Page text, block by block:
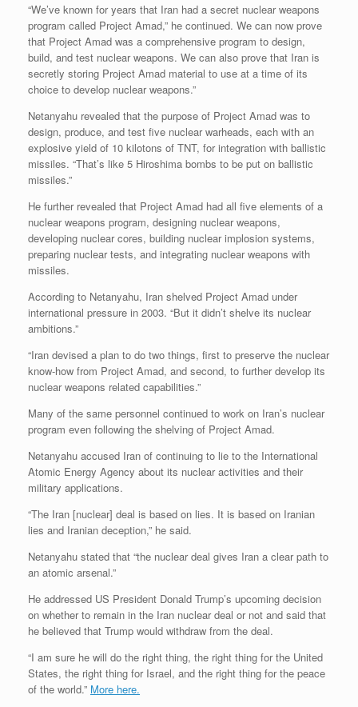
“We’ve known for years that Iran had a secret nuclear weapons
program called Project Amad,” he continued. We can now prove
that Project Amad was a comprehensive program to design,
build, and test nuclear weapons. We can also prove that Iran is
secretly storing Project Amad material to use at a time of its
choice to develop nuclear weapons.”
Netanyahu revealed that the purpose of Project Amad was to
design, produce, and test five nuclear warheads, each with an
explosive yield of 10 kilotons of TNT, for integration with ballistic
missiles. “That’s like 5 Hiroshima bombs to be put on ballistic
missiles.”
He further revealed that Project Amad had all five elements of a
nuclear weapons program, designing nuclear weapons,
developing nuclear cores, building nuclear implosion systems,
preparing nuclear tests, and integrating nuclear weapons with
missiles.
According to Netanyahu, Iran shelved Project Amad under
international pressure in 2003. “But it didn’t shelve its nuclear
ambitions.”
“Iran devised a plan to do two things, first to preserve the nuclear
know-how from Project Amad, and second, to further develop its
nuclear weapons related capabilities.”
Many of the same personnel continued to work on Iran’s nuclear
program even following the shelving of Project Amad.
Netanyahu accused Iran of continuing to lie to the International
Atomic Energy Agency about its nuclear activities and their
military applications.
“The Iran [nuclear] deal is based on lies. It is based on Iranian
lies and Iranian deception,” he said.
Netanyahu stated that “the nuclear deal gives Iran a clear path to
an atomic arsenal.”
He addressed US President Donald Trump’s upcoming decision
on whether to remain in the Iran nuclear deal or not and said that
he believed that Trump would withdraw from the deal.
“I am sure he will do the right thing, the right thing for the United
States, the right thing for Israel, and the right thing for the peace
of the world.” More here.